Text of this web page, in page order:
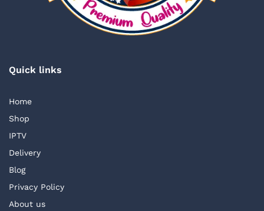
Quick links
Home
Shop
IPTV
Delivery
Blog
Privacy Policy
About us